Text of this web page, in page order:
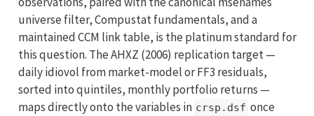
universe filter, Compustat fundamentals, and a
maintained CCM link table, is the platinum standard for
this question. The AHXZ (2006) replication target —
daily idiovol from market-model or FF3 residuals,
sorted into quintiles, monthly portfolio returns —
maps directly onto the variables in crsp.dsf once